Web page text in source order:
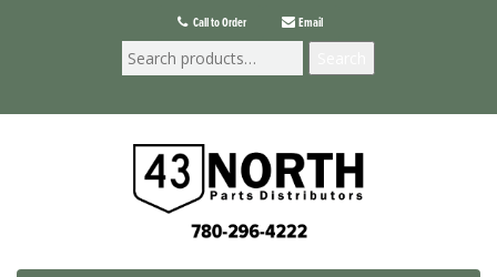
Call to Order Email